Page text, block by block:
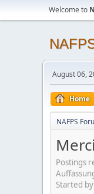
Welcome to
August 06,
Home
NAFPS
Postings
Started